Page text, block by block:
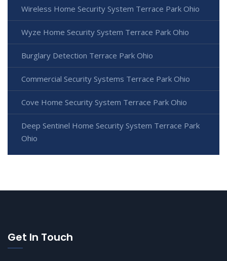
Wireless Home Security System Terrace Park Ohio
Wyze Home Security System Terrace Park Ohio
Burglary Detection Terrace Park Ohio
Commercial Security Systems Terrace Park Ohio
Cove Home Security System Terrace Park Ohio
Deep Sentinel Home Security System Terrace Park
Ohio
Get In Touch